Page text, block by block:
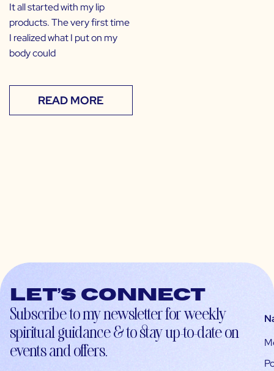
It all started with my lip
products. The very first time
I realized what I put on my
body could
READ MORE
Let’s connect
Subscribe to my newsletter for weekly
spiritual guidance & to stay up-to-date on
events and offers.